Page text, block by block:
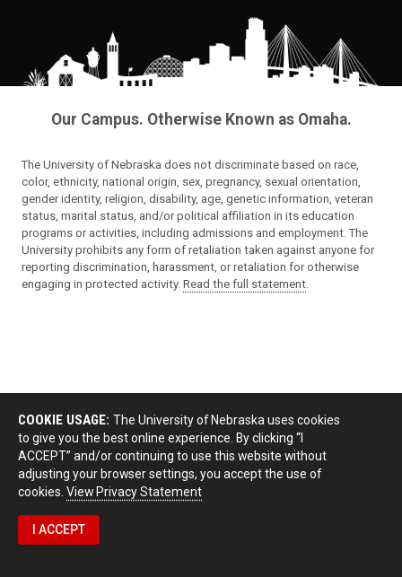
Our Campus. Otherwise Known as Omaha.
The University of Nebraska does not discriminate based on race,
color, ethnicity, national origin, sex, pregnancy, sexual orientation,
gender identity, religion, disability, age, genetic information, veteran
status, marital status, and/or political affiliation in its education
programs or activities, including admissions and employment. The
University prohibits any form of retaliation taken against anyone for
reporting discrimination, harassment, or retaliation for otherwise
engaging in protected activity. Read the full statement
COOKIE USAGE: The University of Nebraska uses cookies
to give you the best online experience. By clicking “I
ACCEPT” and/or continuing to use this website without
adjusting your browser settings, you accept the use of
cookies. View Privacy Statement
I ACCEPT